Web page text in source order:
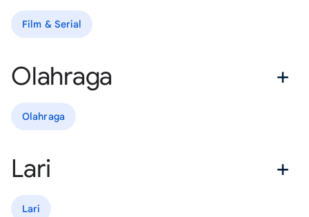
Film & Serial
Olahraga
Olahraga
Lari
Lari